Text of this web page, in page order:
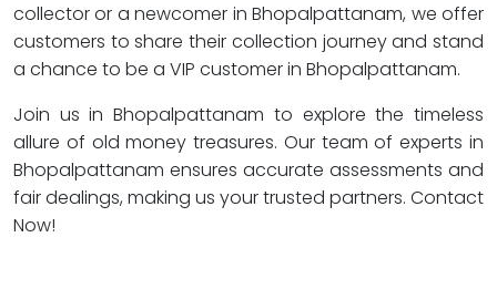
collector or a newcomer in Bhopalpattanam, we offer
customers to share their collection journey and stand
a chance to be a VIP customer in Bhopalpattanam.
Join us in Bhopalpattanam to explore the timeless
allure of old money treasures. Our team of experts in
Bhopalpattanam ensures accurate assessments and
fair dealings, making us your trusted partners. Contact
Now!